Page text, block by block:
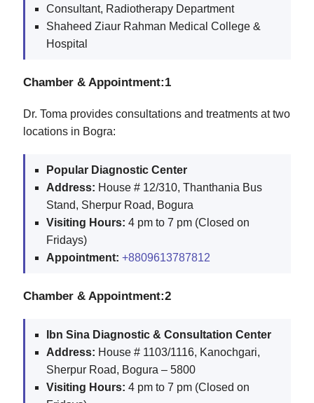
Consultant, Radiotherapy Department
Shaheed Ziaur Rahman Medical College &
Hospital
Chamber & Appointment:1
Dr. Toma provides consultations and treatments at two
locations in Bogra:
Popular Diagnostic Center
Address: House # 12/310, Thanthania Bus
Stand, Sherpur Road, Bogura
Visiting Hours: 4 pm to 7 pm (Closed on
Fridays)
Appointment: +8809613787812
Chamber & Appointment:2
Ibn Sina Diagnostic & Consultation Center
Address: House # 1103/1116, Kanochgari,
Sherpur Road, Bogura – 5800
Visiting Hours: 4 pm to 7 pm (Closed on